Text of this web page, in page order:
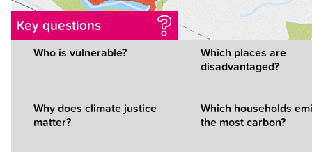
Key questions
Who is vulnerable?
Which places are
disadvantaged?
Why does climate justice
matter?
Which households
the most carbon?